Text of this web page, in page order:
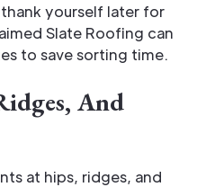
yourself later for
Slate Roofing can
to save sorting time.
And
at hips, ridges, and